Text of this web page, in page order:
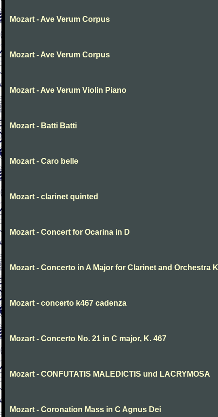
Mozart - Ave Verum Corpus
Mozart - Ave Verum Corpus
Mozart - Ave Verum Violin Piano
Mozart - Batti Batti
Mozart - Caro belle
Mozart - clarinet quinted
Mozart - Concert for Ocarina in D
Mozart - Concerto in A Major for Clarinet and Orchestra
Mozart - concerto k467 cadenza
Mozart - Concerto No. 21 in C major, K. 467
Mozart - CONFUTATIS MALEDICTIS und LACRYMOSA
Mozart - Coronation Mass in C Agnus Dei